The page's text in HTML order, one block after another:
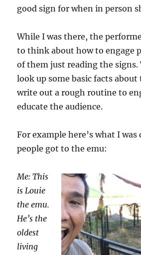
good sign for when in person
While I was there, the
to think about how to engage
of them just reading the signs.
look up some basic facts
write out a rough routine to
educate the audience.
For example here’s what I
people got to the emu:
Me: This
is Louie
the emu.
He’s the
oldest
living